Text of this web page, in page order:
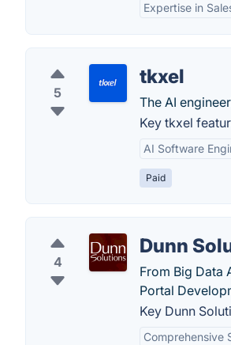
Expertise in
5
tkxel
The AI
Key tkxel
AI Software
Paid
4
Dunn
From Big Data
Portal
Key Dunn
Comprehensive